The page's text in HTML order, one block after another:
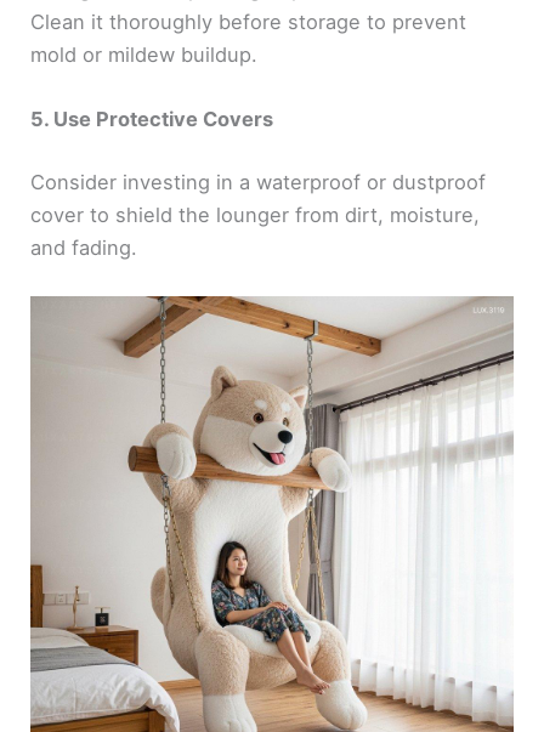
Clean it thoroughly before storage to prevent
mold or mildew buildup.
5. Use Protective Covers
Consider investing in a waterproof or dustproof
cover to shield the lounger from dirt, moisture,
and fading.